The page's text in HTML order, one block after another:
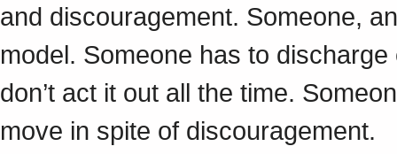
and discouragement. Someone,
model. Someone has to
don’t act it out all the time.
move in spite of discouragement.